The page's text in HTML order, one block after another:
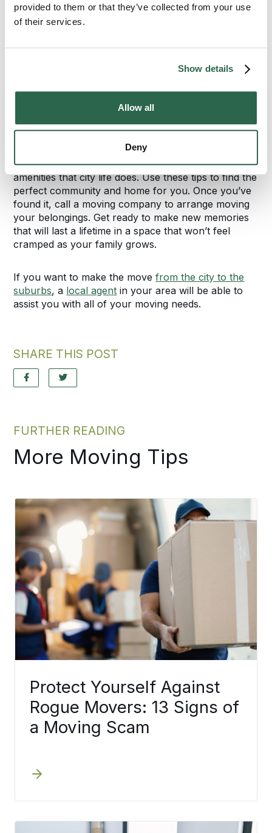
provided to them or that they’ve collected from your use
of their services.
Show details
Allow all
Deny
might not be an option every day, but your
supervisor might be willing to let you work from
Finally, estimate how often you envision yourself
heading into the city for reasons other than work. If
you think you’ll visit it more than once or twice a
month, look for suburbs just outside the main hub to
favorite city spots won’t be too far away.
Your trek to the suburbs can yield many of the
amenities that city life does. Use these tips to find the
perfect community and home for you. Once you’ve
found it, call a moving company to arrange moving
your belongings. Get ready to make new memories
that will last a lifetime in a space that won’t feel
cramped as your family grows.
If you want to make the movefrom the city to the
suburbs, a local agent in your area will be able to
assist you with all of your moving needs.
SHARE THIS POST
FURTHER READING
More Moving Tips
Protect Yourself Against
Rogue Movers: 13 Signs of
a Moving Scam